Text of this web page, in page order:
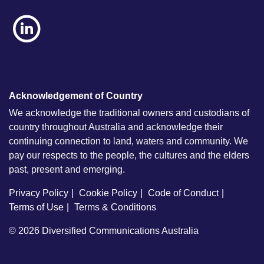
Acknowledgement of Country
We acknowledge the traditional owners and custodians of
country throughout Australia and acknowledge their
continuing connection to land, waters and community. We
pay our respects to the people, the cultures and the elders
past, present and emerging.
Privacy Policy Cookie Policy
Code of Conduct
Terms of Use
Terms & Conditions
© 2026 Diversified Communications Australia